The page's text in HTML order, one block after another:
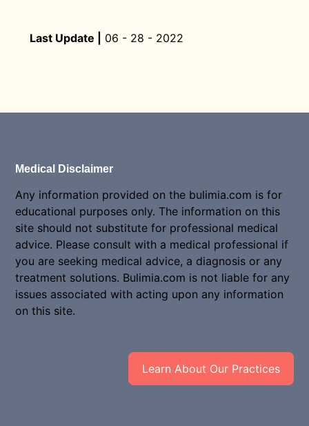
Last Update | 06 - 28 - 2022
Medical Disclaimer
Any information provided on the bulimia.com is for
educational purposes only. The information on this
site should not substitute for professional medical
advice. Please consult with a medical professional if
you are seeking medical advice, a diagnosis or any
treatment solutions. Bulimia.com is not liable for any
issues associated with acting upon any information
on this site.
Learn About Our Practices